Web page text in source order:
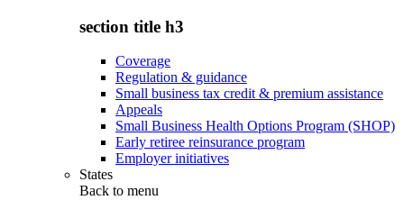
section title h3
Coverage
Regulation & guidance
Small business tax credit & premium assistance
Appeals
Small Business Health Options Program (SHOP)
Early retiree reinsurance program
Employer initiatives
States
Back to menu